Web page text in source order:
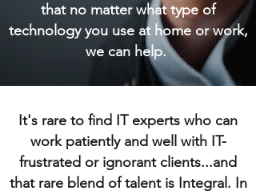
that no matter what type of
technology you use at home or work,
we can help.
It's rare to find IT experts who can
work patiently and well with IT-
frustrated or ignorant clients...and
that rare blend of talent is Integral. In